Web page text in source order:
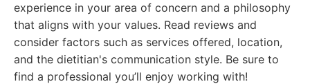
experience in your area of concern and a philosophy
that aligns with your values. Read reviews and
consider factors such as services offered, location,
and the dietitian's communication style. Be sure to
find a professional you’ll enjoy working with!